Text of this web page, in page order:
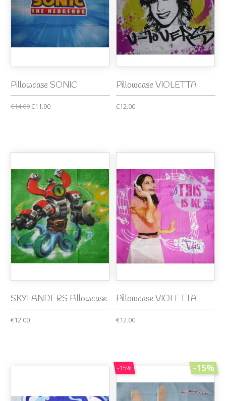
Pillowcase SONIC
€14.00€11.90
Pillowcase VIOLETTA
€12.00
SKYLANDERS Pillowcase
€12.00
Pillowcase VIOLETTA
€12.00
-15% -15%